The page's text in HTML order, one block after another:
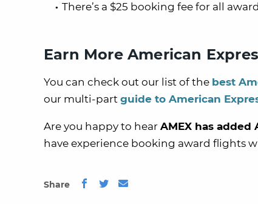
There’s a $25 booking fee for all
Earn More American
You can check out our list of the best
our multi-part guide to American
Are you happy to hear AMEX has added
have experience booking award flights
Share